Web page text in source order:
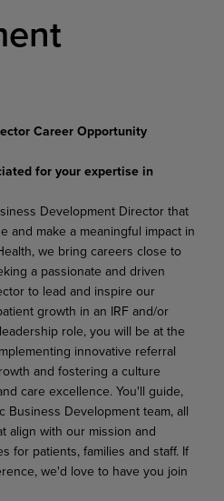
Career Opportunity
for your expertise in
Development Director that
and make a meaningful impact in
we bring careers close to
a passionate and driven
to lead and inspire our
growth in an IRF and/or
role, you will be at the
innovative referral
and fostering a culture
care excellence. You'll guide,
Business Development team, all
align with our mission and
for patients, families and staff. If
we'd love to have you join